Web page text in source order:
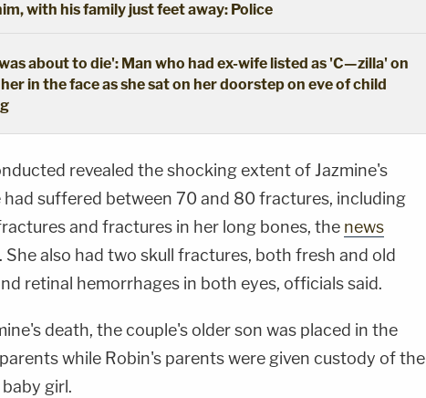
with his family just feet away: Police
about to die': Man who had ex-wife listed as 'C—zilla' on
in the face as she sat on her doorstep on eve of child
revealed the shocking extent of Jazmine's
had suffered between 70 and 80 fractures, including
and fractures in her long bones, the news
. She also had two skull fractures, both fresh and old
retinal hemorrhages in both eyes, officials said.
death, the couple's older son was placed in the
while Robin's parents were given custody of the
girl.